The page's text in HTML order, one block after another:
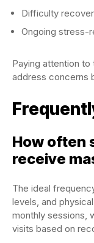
Difficulty
Ongoing stress-
Paying attention to
address concerns
How often
receive
The ideal
levels, and
monthly sessions,
visits based on